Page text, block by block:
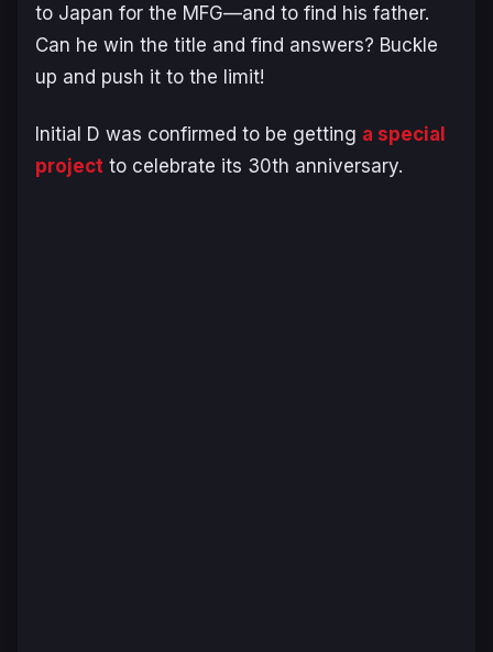
to Japan for the MFG—and to find his father.
Can he win the title and find answers? Buckle
up and push it to the limit!
Initial D was confirmed to be getting a special
project to celebrate its 30th anniversary.